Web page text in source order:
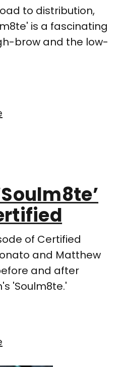
to distribution,
is a fascinating
brow and the low-
of Certified
and Matthew
and after
'Soulm8te.'